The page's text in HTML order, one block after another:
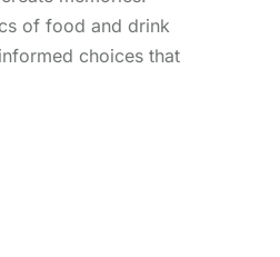
of food and drink
choices that